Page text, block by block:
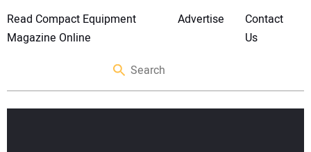
Read Compact Equipment
Magazine Online
Advertise
Contact
Us